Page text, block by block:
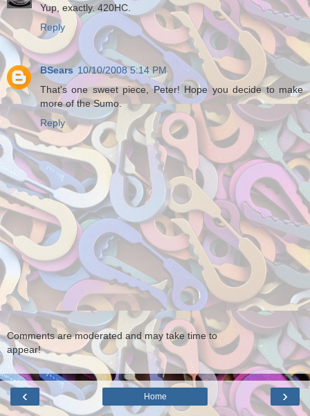
Yup, exactly. 420HC.
Reply
BSears 10/10/2008 5:14 PM
That's one sweet piece, Peter! Hope you decide to make
more of the Sumo.
Reply
Comments are moderated and may take time to
appear!
‹ ›
Home